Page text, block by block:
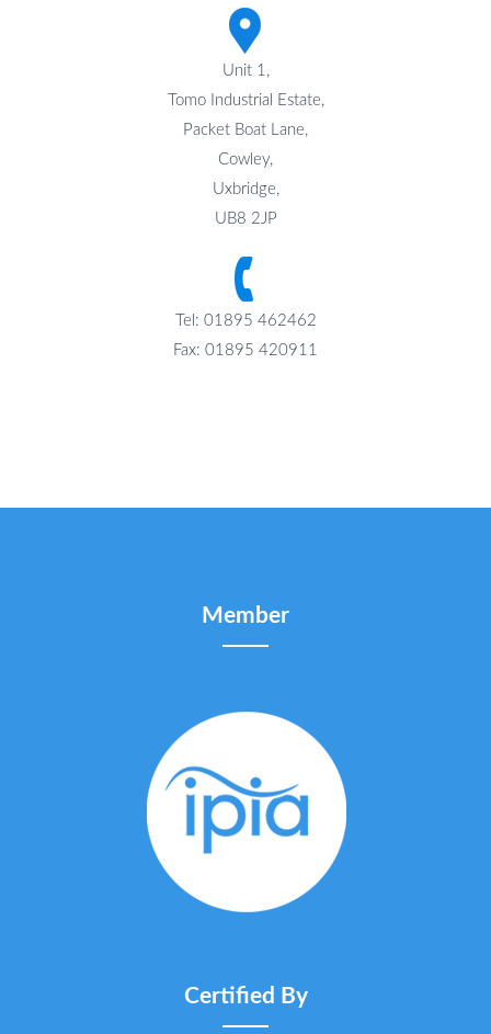
Unit 1,
Tomo Industrial Estate,
Packet Boat Lane,
Cowley,
Uxbridge,
UB8 2JP
Tel: 01895 462462
Fax: 01895 420911
Member
Certified By